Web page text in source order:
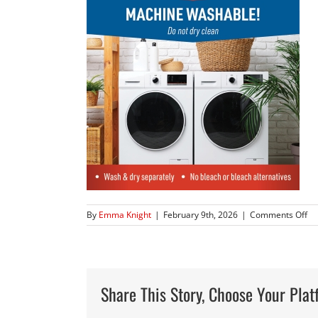
By Emma Knight | February 9th, 2026 | Comments Offon
Share This Story, Choose Your